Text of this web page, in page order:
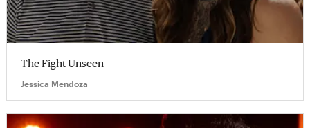
The Fight Unseen
Jessica Mendoza